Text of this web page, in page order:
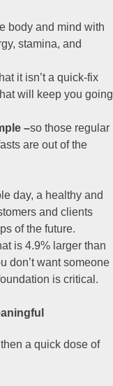
body and mind with
stamina, and
it isn’t a quick-fix
will keep you going
–so those regular
are out of the
day, a healthy and
and clients
of the future.
is 4.9% larger than
don’t want someone
is critical.
a quick dose of